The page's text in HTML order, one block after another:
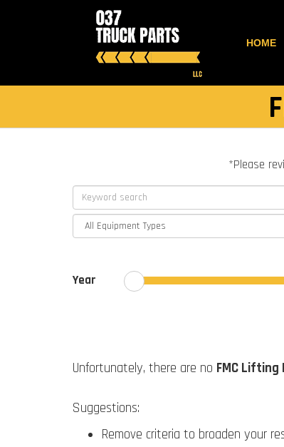
HOME
*Please
Year
Unfortunately, there are no FMC Lifting
Suggestions:
Remove criteria to broaden your